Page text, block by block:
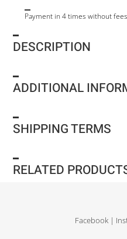
Payment in 4 times without
DESCRIPTION
ADDITIONAL
SHIPPING TERMS
RELATED
Facebook |